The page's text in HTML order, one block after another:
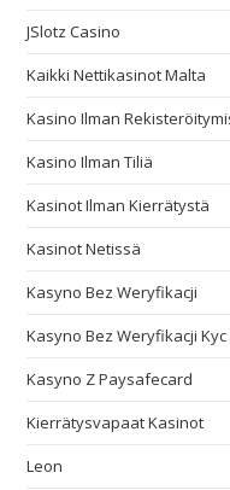
JSlotz Casino
Kaikki Nettikasinot Malta
Kasino Ilman
Kasino Ilman Tiliä
Kasinot Ilman Kierrätystä
Kasinot Netissä
Kasyno Bez Weryfikacji
Kasyno Bez Weryfikacji Kyc
Kasyno Z Paysafecard
Kierrätysvapaat Kasinot
Leon